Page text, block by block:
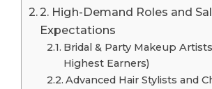
2. High-Demand Roles and
Expectations
Bridal & Party Makeup
Highest Earners)
Advanced Hair Stylists and